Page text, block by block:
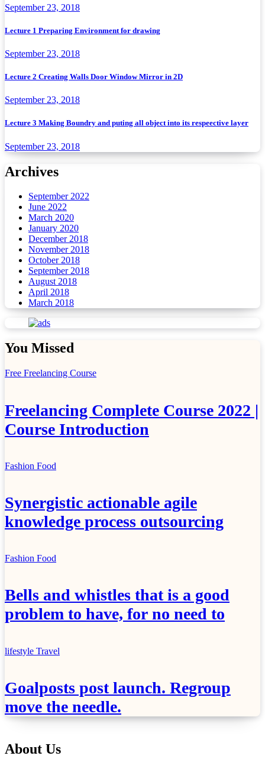
September 23, 2018
Lecture 1 Preparing Environment for drawing
September 23, 2018
Lecture 2 Creating Walls Door Window Mirror in 2D
September 23, 2018
Lecture 3 Making Boundry and puting all object into its respeective layer
September 23, 2018
Archives
September 2022
June 2022
March 2020
January 2020
December 2018
November 2018
October 2018
September 2018
August 2018
April 2018
March 2018
You Missed
Free Freelancing Course
Freelancing Complete Course 2022 |
Course Introduction
Fashion Food
Synergistic actionable agile
knowledge process outsourcing
Fashion Food
Bells and whistles that is a good
problem to have, for no need to
lifestyle Travel
Goalposts post launch. Regroup
move the needle.
About Us